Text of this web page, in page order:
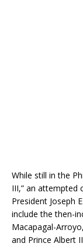
While still in the
III,” an attempted
President Joseph
include the then-
Macapagal-
and Prince Albert